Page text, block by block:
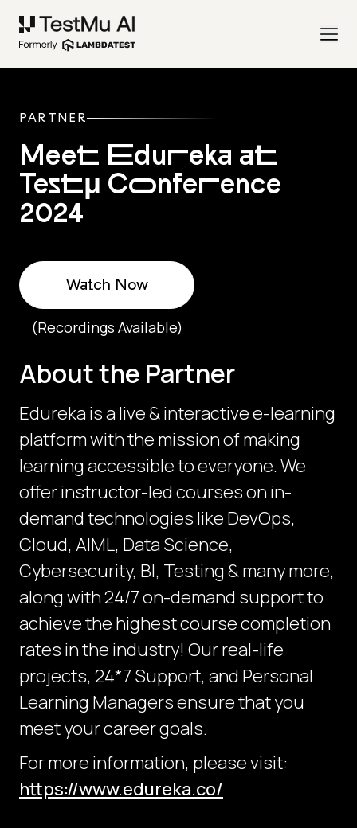
PARTNER
Meet Edureka at
Testμ Conference
2024
Watch Now
(Recordings Available)
About the Partner
Edureka is a live & interactive e-learning
platform with the mission of making
learning accessible to everyone. We
offer instructor-led courses on in-
demand technologies like DevOps,
Cloud, AIML, Data Science,
Cybersecurity, BI, Testing & many more,
along with 24/7 on-demand support to
achieve the highest course completion
rates in the industry! Our real-life
projects, 24*7 Support, and Personal
Learning Managers ensure that you
meet your career goals.
For more information, please visit:
https://www.edureka.co/